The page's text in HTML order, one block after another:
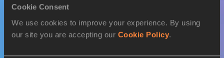
Cookie Consent
We use cookies to improve your experience. By using
our site you are accepting our Cookie Policy.